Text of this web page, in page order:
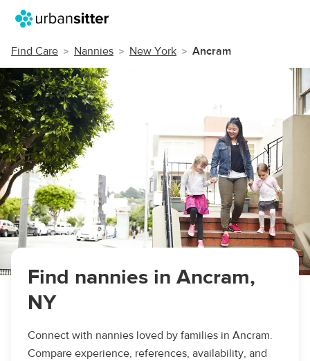
Find Care Nannies New York Ancram
Find nannies in Ancram,
NY
Connect with nannies loved by families in Ancram.
Compare experience, references, availability, and